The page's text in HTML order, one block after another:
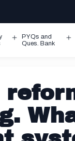
Open
PYQs and
Ques. Bank